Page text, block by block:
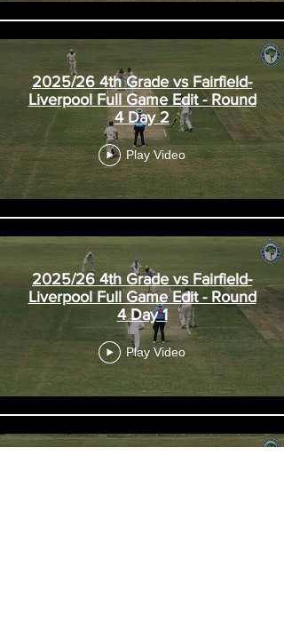
2025/26 4th Grade vs Fairfield-
Liverpool Full Game Edit - Round
4 Day 2
Play Video
2025/26 4th Grade vs Fairfield-
Liverpool Full Game Edit - Round
4 Day 1
Play Video